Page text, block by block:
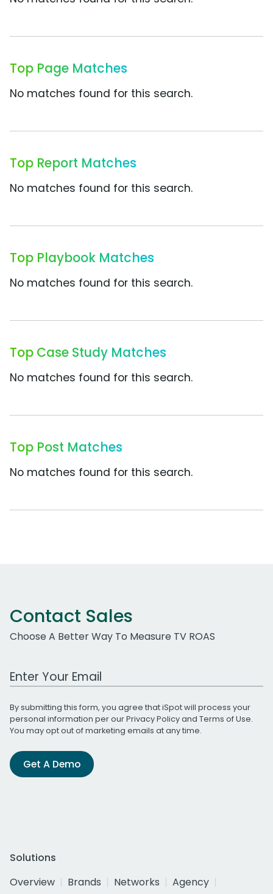
Top Page Matches
No matches found for this search.
Top Report Matches
No matches found for this search.
Top Playbook Matches
No matches found for this search.
Top Case Study Matches
No matches found for this search.
Top Post Matches
No matches found for this search.
Contact Sales
Choose A Better Way To Measure TV ROAS
Work Email Address
By submitting this form, you agree that iSpot will process your
personal information per ourPrivacy Policyand Terms of Use.
You may opt out of marketing emails at any time.
Get A Demo
Solutions
Overview
Brands Networks
Agency